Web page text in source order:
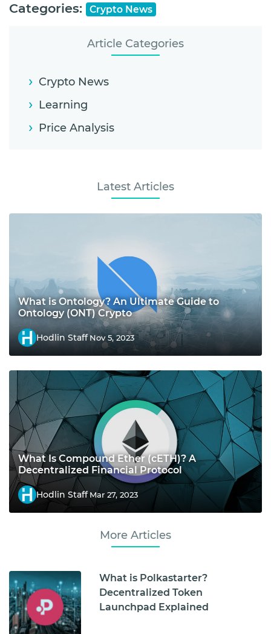
Categories: Crypto News
Article Categories
Crypto News
Learning
Price Analysis
Latest Articles
What is Ontology? An Ultimate Guide to
Ontology (ONT) Crypto
Hodlin Staff Nov 5, 2023
What Is Compound Ether (cETH)? A
Decentralized Financial Protocol
Hodlin StaffMar 27, 2023
More Articles
What is Polkastarter?
Decentralized Token
Launchpad Explained